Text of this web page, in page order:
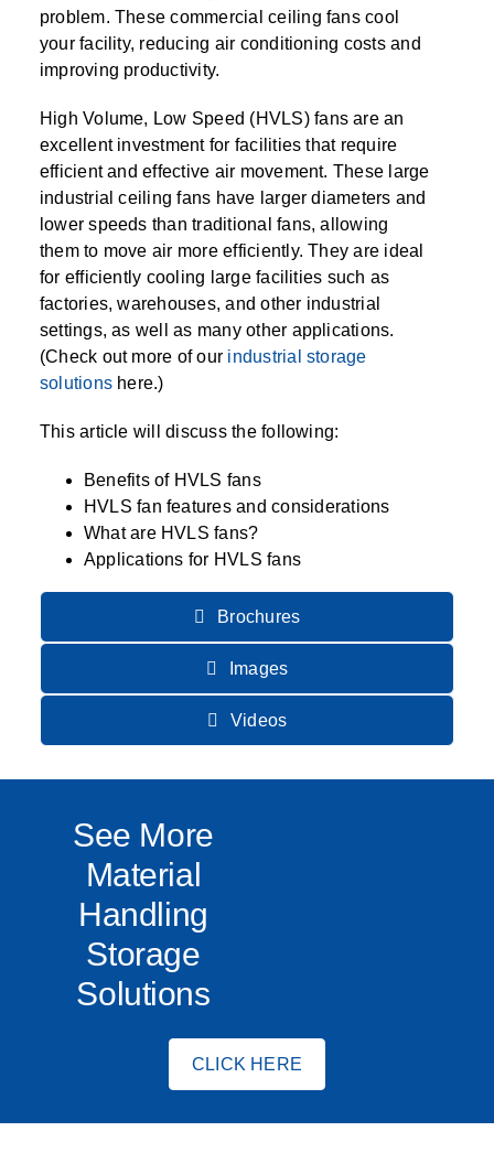
CASEWORK
MODULAR WALLS, BUILDINGS & CARTS
FURNITURE & BENCHES
SPECIALTY
SPOOL)
VERTICAL CAROUSEL FILING MACHINE
HORIZONTAL CAROUSELS
AUTOMATED STORAGE OVERVIEW
VERTICAL GROW RACKS
HIGH DENSITY OVERVIEW
EMPLOYEE LOCKER
INSTRUMENT STORAGE LOCKER
SMART PARCEL LOCKERS
OUTDOOR BIKE LOCKERS
LOCKERS OVERVIEW
LIBRARY SHELVING
SHELVING OVERVIEW
AUTOMATIC PALLET WRAPPER
OVERHEAD STORAGE RACKS
PUSH BACK RACKING
DRIVE IN RACKING
RACKING OVERVIEW
ELECTRONIC KEY CABINET
HERBARIUM DRYING CABINET
MUSIC STORAGE CABINETS
CABINETS OVERVIEW
ALL CASEWORK
INDUSTRIAL CARTS
MODULAR CLEANROOM
MODULAR RESTROOMS
MODULAR VAULTS
TECHNOLOGY STORAGE CARTS
MODULAR STORAGE OVERVIEW
FURNITURE & BENCHES OVERVIEW
AUTOMATED LABELING SYSTEMS
INDUSTRIAL STAIRS
INMATE PROPERTY BAGS
LAB STERILIZERS
RAISED ACCESS FLOOR SYSTEM
RFID & BARCODE TRACKING SOFTWARE
SPECIALTY PRODUCTS OVERVIEW
INFORMATION MANAGEMENT
MILITARY
MUSEUMS
OFFICE
PUBLIC SAFETY
GROW CARTS & EQUIPMENT
STORAGE & FACILITY SUPPORT
RFID WAREHOUSE MANAGEMENT SYSTEM
problem. These commercial ceiling fans cool
your facility, reducing air conditioning costs and
improving productivity.
High Volume, Low Speed (HVLS) fans are an
excellent investment for facilities that require
efficient and effective air movement. These large
industrial ceiling fans have larger diameters and
lower speeds than traditional fans, allowing
them to move air more efficiently. They are ideal
for efficiently cooling large facilities such as
factories, warehouses, and other industrial
settings, as well as many other applications.
(Check out more of our industrial storage
solutions here.)
This article will discuss the following:
Benefits of HVLS fans
HVLS fan features and considerations
What are HVLS fans?
Applications for HVLS fans
Brochures
Images
Videos
See More
Material
Handling
Storage
Solutions
CLICK HERE